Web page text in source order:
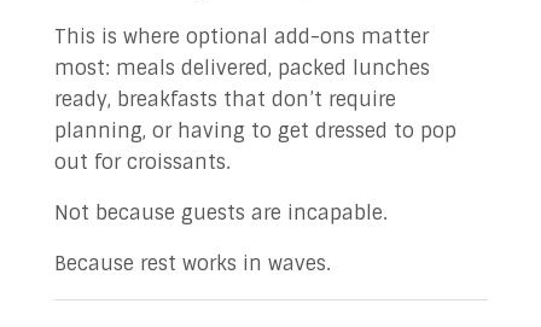
This is where optional add-ons matter
most: meals delivered, packed lunches
ready, breakfasts that don’t require
planning, or having to get dressed to pop
out for croissants.
Not because guests are incapable.
Because rest works in waves.